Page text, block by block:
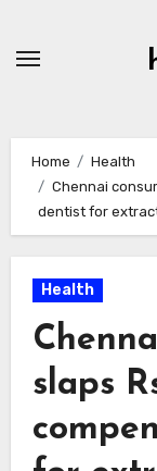
Home
Health
Chennai
dentist for
Health
slaps